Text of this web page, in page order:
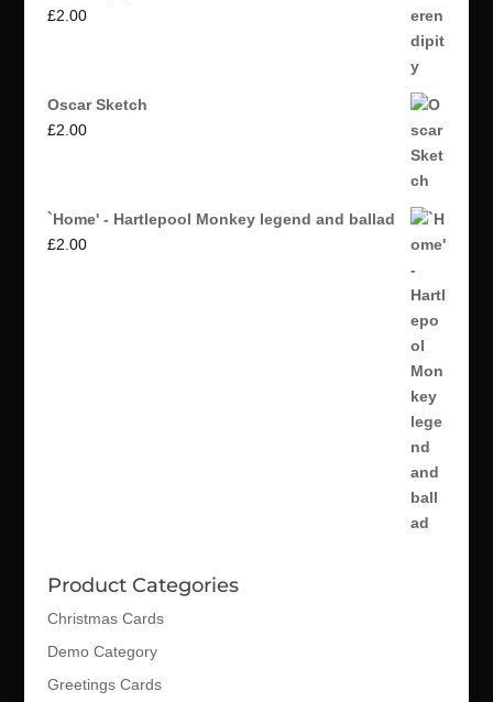
£2.00
Oscar Sketch
£2.00
`Home' - Hartlepool Monkey legend and ballad
£2.00
Product Categories
Christmas Cards
Demo Category
Greetings Cards